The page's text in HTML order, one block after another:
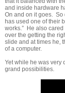
and inside hardware
On and on it goes. So
has used one of their
works.” He also
over the getting the
slide and at times he,
of a computer.
Yet while he was very
grand possibilities.